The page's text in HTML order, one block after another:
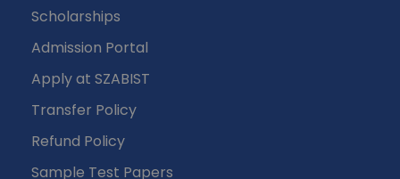
Scholarships
Admission Portal
Apply at SZABIST
Transfer Policy
Refund Policy
Sample Test Papers